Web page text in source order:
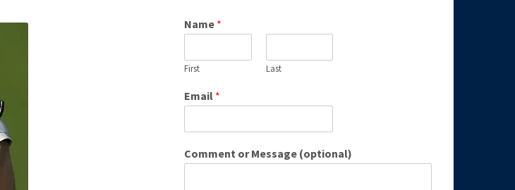
Name *
First Last
Email *
Comment or Message (optional)